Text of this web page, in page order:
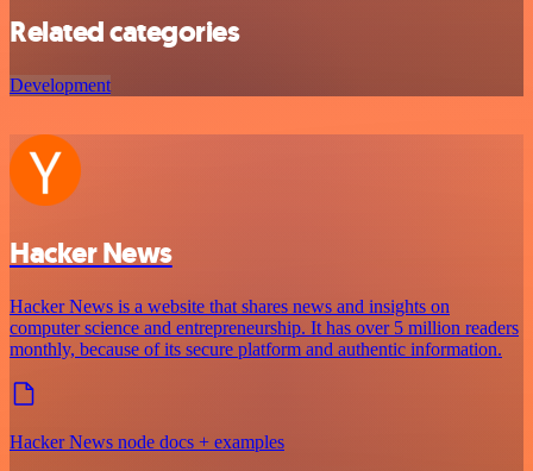
Related categories
Development
Hacker News
Hacker News is a website that shares news and insights on
computer science and entrepreneurship. It has over 5 million readers
monthly, because of its secure platform and authentic information.
Hacker News node docs + examples